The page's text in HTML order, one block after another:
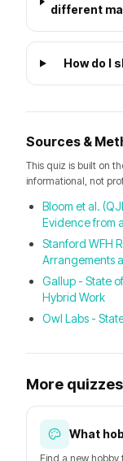
different
How do I
Sources &
This quiz is built on
informational, not
Bloom et al.
Evidence from
Stanford WFH
Arrangements
Gallup - State
Hybrid Work
Owl Labs -
More quizzes
What
Find a new